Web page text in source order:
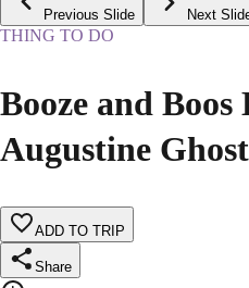
Previous Slide Next
THING TO DO
Booze and
Augustine
ADD TO TRIP
Share